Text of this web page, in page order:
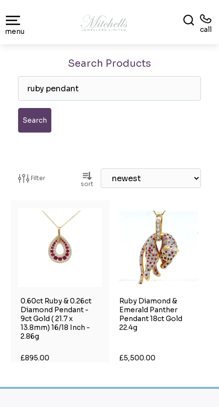
menu call
Search Products
Search
Filter
sort
0.60ct Ruby & 0.26ct
Diamond Pendant -
9ct Gold ( 21.7 x
13.8mm) 16/18 Inch -
2.86g
£895.00
Ruby Diamond &
Emerald Panther
Pendant 18ct Gold
22.4g
£5,500.00